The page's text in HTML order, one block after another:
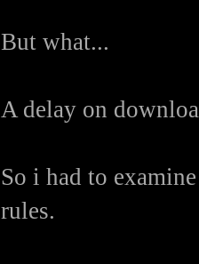
But what...
A delay on
So i had to
rules.